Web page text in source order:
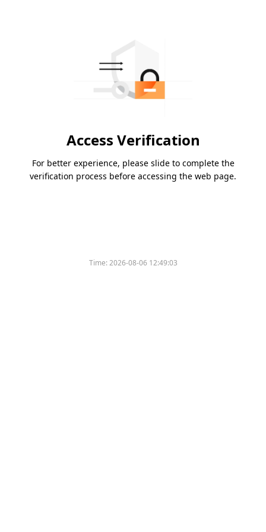
Access Verification
For better experience, please slide to complete the
verification process before accessing the web page.
Time:2026-08-06 12:49:03